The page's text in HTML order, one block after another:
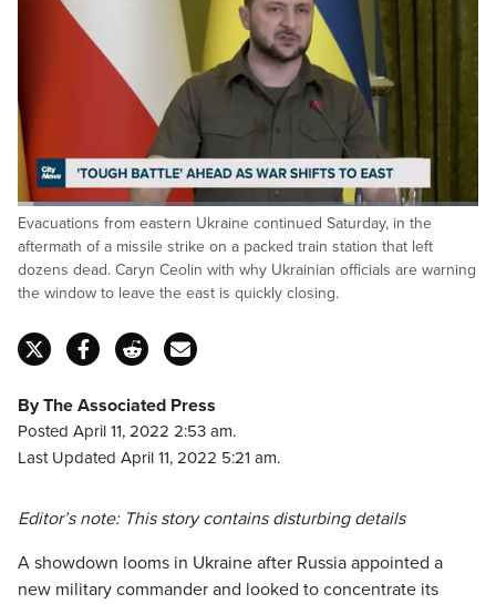
Pause Unmute
Loaded:
25.40%
Captions
Evacuations from eastern Ukraine continued Saturday, in the
aftermath of a missile strike on a packed train station that left
dozens dead. Caryn Ceolin with why Ukrainian officials are warning
the window to leave the east is quickly closing.
By The Associated Press
Posted April 11, 2022 2:53 am.
Last Updated April 11, 2022 5:21 am.
Editor’s note: This story contains disturbing details
A showdown looms in Ukraine after Russia appointed a
new military commander and looked to concentrate its